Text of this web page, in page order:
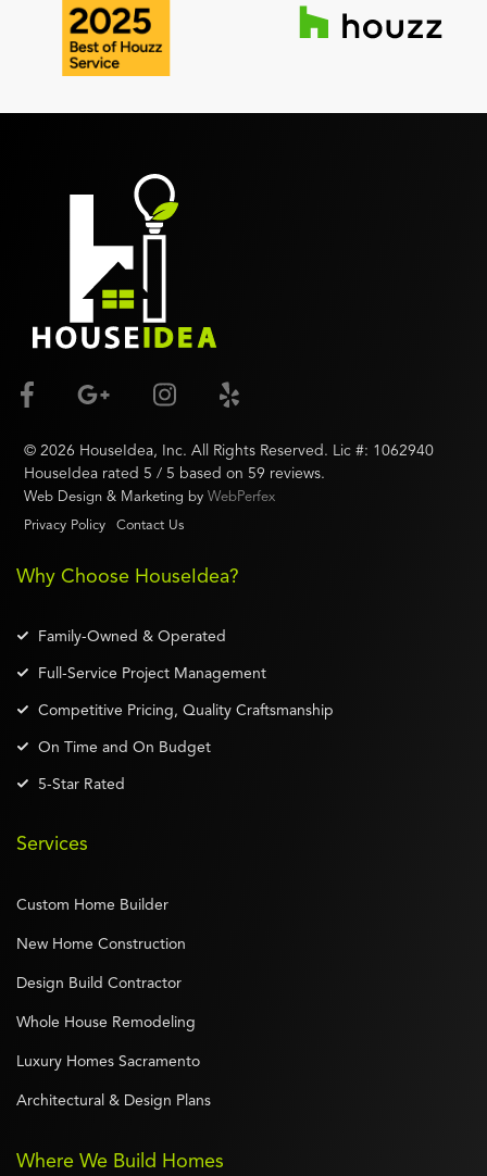
Where We Build Homes
© 2026 HouseIdea, Inc. All Rights Reserved. Lic #: 1062940
HouseIdea rated 5 / 5 based on 59 reviews.
Web Design & Marketing by WebPerfex
Privacy Policy
Contact Us
Why Choose HouseIdea?
Family-Owned & Operated
Full-Service Project Management
Competitive Pricing, Quality Craftsmanship
On Time and On Budget
5-Star Rated
Services
Custom Home Builder
New Home Construction
Design Build Contractor
Whole House Remodeling
Luxury Homes Sacramento
Architectural & Design Plans